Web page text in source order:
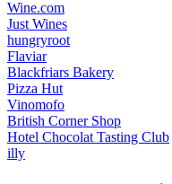
Wine.com
Just Wines
hungryroot
Flaviar
Blackfriars Bakery
Pizza Hut
Vinomofo
British Corner Shop
Hotel Chocolat Tasting Club
illy